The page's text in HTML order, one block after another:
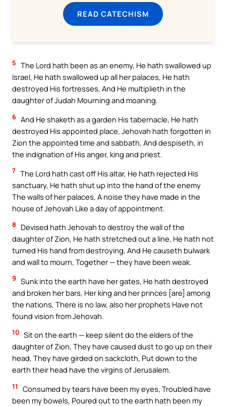
READ CATECHISM
5 The Lord hath been as an enemy, He hath swallowed up
Israel, He hath swallowed up all her palaces, He hath
destroyed His fortresses, And He multiplieth in the
daughter of Judah Mourning and moaning.
6 And He shaketh as a garden His tabernacle, He hath
destroyed His appointed place, Jehovah hath forgotten in
Zion the appointed time and sabbath, And despiseth, in
the indignation of His anger, king and priest.
7 The Lord hath cast off His altar, He hath rejected His
sanctuary, He hath shut up into the hand of the enemy
The walls of her palaces, A noise they have made in the
house of Jehovah Like a day of appointment.
8
Devised hath Jehovah to destroy the wall of the
daughter of Zion, He hath stretched out a line, He hath not
turned His hand from destroying, And He causeth bulwark
and wall to mourn, Together — they have been weak.
9 Sunk into the earth have her gates, He hath destroyed
and broken her bars, Her king and her princes [are] among
the nations, There is no law, also her prophets Have not
found vision from Jehovah.
10 Sit on the earth — keep silent do the elders of the
daughter of Zion, They have caused dust to go up on their
head, They have girded on sackcloth, Put down to the
earth their head have the virgins of Jerusalem.
11
Consumed by tears have been my eyes, Troubled have
been my bowels, Poured out to the earth hath been my